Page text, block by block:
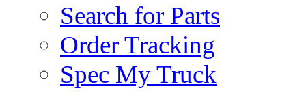
Search for Parts
Order Tracking
Spec My Truck